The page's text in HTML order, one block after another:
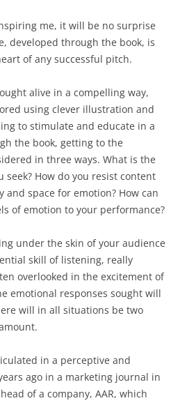
me, it will be no surprise
developed through the book, is
of any successful pitch.
alive in a compelling way,
using clever illustration and
to stimulate and educate in a
the book, getting to the
in three ways. What is the
seek? How do you resist content
space for emotion? How can
of emotion to your performance?
under the skin of your audience
skill of listening, really
overlooked in the excitement of
emotional responses sought will
will in all situations be two
in a perceptive and
ago in a marketing journal in
of a company, AAR, which